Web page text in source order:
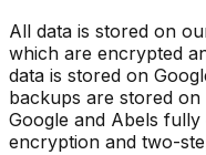
All data is stored on
which are encrypted
data is stored on
backups are stored
Google and Abels
encryption and two-